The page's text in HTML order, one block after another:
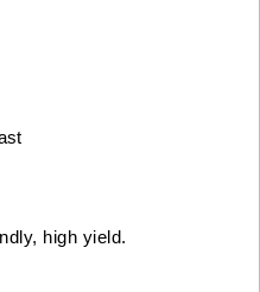
high yield.